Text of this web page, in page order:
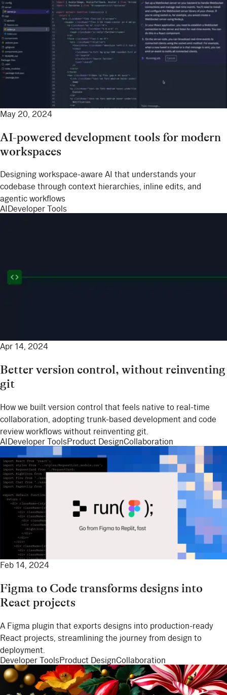
May 20, 2024
AI-powered development tools for modern
workspaces
Designing workspace-aware AI that understands your
codebase through context hierarchies, inline edits, and
agentic workflows
AI Developer Tools
Apr 14, 2024
Better version control, without reinventing
git
How we built version control that feels native to real-time
collaboration, adopting trunk-based development and code
review workflows without reinventing git.
AIDeveloper ToolsProduct DesignCollaboration
Feb 14, 2024
Figma to Code transforms designs into
React projects
A Figma plugin that exports designs into production-ready
React projects, streamlining the journey from design to
deployment.
Developer ToolsProduct DesignCollaboration